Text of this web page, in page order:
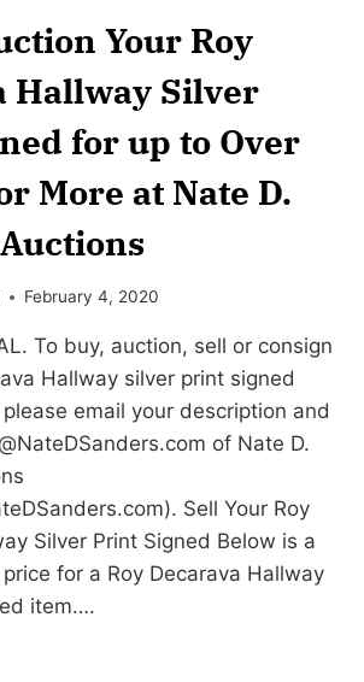
Your Roy
Hallway Silver
for up to Over
More at Nate D.
February 4, 2020
To buy, auction, sell or consign
Hallway silver print signed
email your description and
of Nate D.
Sell Your Roy
Silver Print Signed Below is a
for a Roy Decarava Hallway
item….